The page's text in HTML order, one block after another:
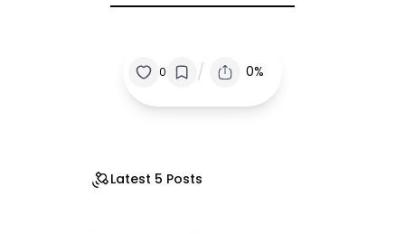
0 / 0%
Latest 5 Posts